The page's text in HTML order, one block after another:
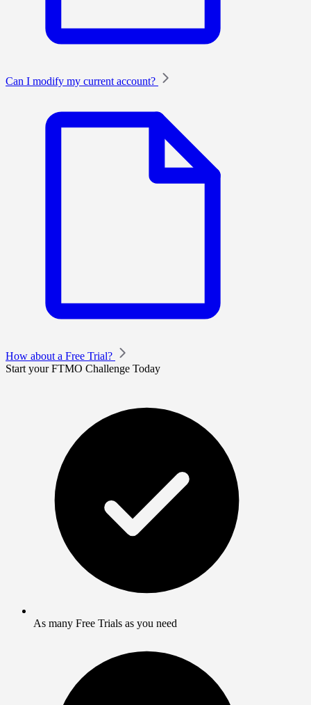
Can I modify my current account?
How about a Free Trial?
Start your FTMO Challenge Today
As many Free Trials as you need